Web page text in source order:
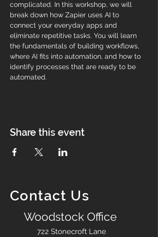
complicated. In this workshop, we will
break down how Zapier uses AI to
connect your everyday apps and
eliminate repetitive tasks. You will learn
the fundamentals of building workflows,
where AI fits into automation, and how to
identify processes that are ready to be
automated.
Share this event
Contact Us
Woodstock Office
722 Stonecroft Lane